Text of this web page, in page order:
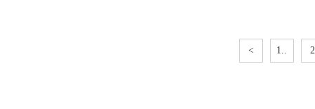
< 1.. 2